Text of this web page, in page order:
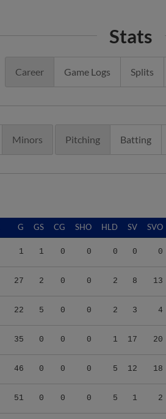
Stats
Career Game Logs Splits
Minors Pitching Batting
G GS CG SHO HLD SV SVO
1 1 0 0 0 0 0
27 2 0 0 2 8 13
22 5 0 0 2 3 4
35 0 0 0 1 17 20
46 0 0 0 5 12 18
51 0 0 0 5 1 2